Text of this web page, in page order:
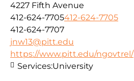
4227 Fifth Avenue
412-624-7705412-624-7705
412-624-7707
jnw13@pitt.edu
https://www.pitt.edu/ngovtrel/
Services:University